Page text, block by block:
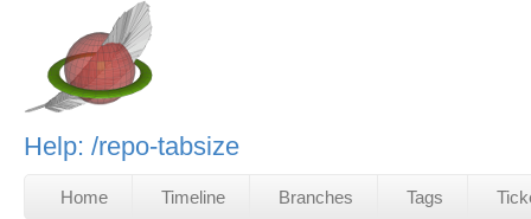
Help: /repo-tabsize
Home Timeline Branches Tags